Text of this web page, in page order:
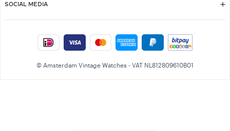
SOCIAL MEDIA
© Amsterdam Vintage Watches - VAT NL812809610B01